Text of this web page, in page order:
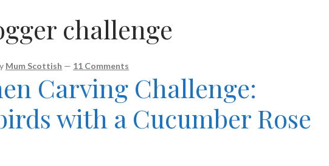
challenge
Mum Scottish — 11 Comments
Carving Challenge:
with a Cucumber Rose